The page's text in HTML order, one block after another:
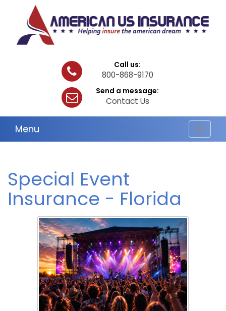
Call us:
800-868-9170
Send a message:
Contact Us
Toggle
Menu
Special Event
Insurance - Florida